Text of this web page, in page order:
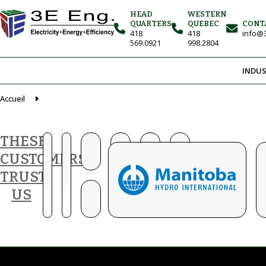
HEAD
QUARTERS
418
569.0921
WESTERN
QUEBEC
418
998.2804
Accueil
THESE
CUSTOMERS
TRUST
US